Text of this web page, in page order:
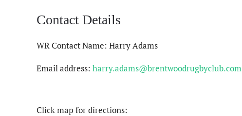
Contact Details
WR Contact Name: Harry Adams
Email address: harry.adams@brentwoodrugbyclub.com
Click map for directions: